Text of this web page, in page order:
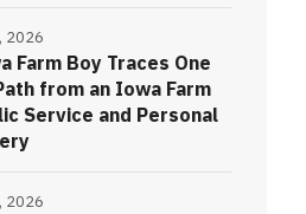
Farm Boy Traces One
from an Iowa Farm
Service and Personal
2026
2026